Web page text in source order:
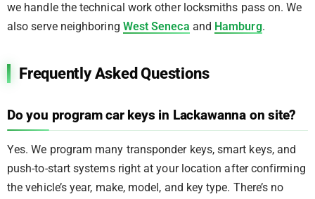
we handle the technical work other locksmiths pass on. We
also serve neighboring West Seneca and Hamburg.
Frequently Asked Questions
Do you program car keys in Lackawanna on site?
Yes. We program many transponder keys, smart keys, and
push-to-start systems right at your location after confirming
the vehicle’s year, make, model, and key type. There’s no